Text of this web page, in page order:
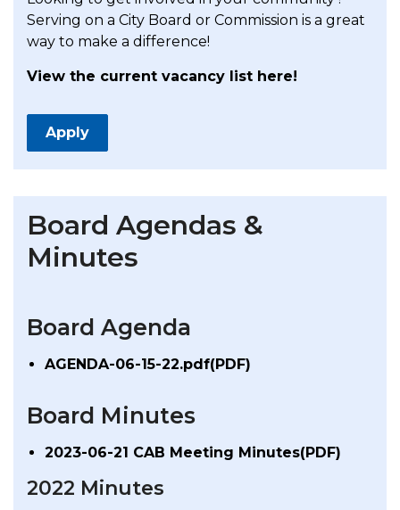
Serving on a City Board or Commission is a great
way to make a difference!
View the current vacancy list here!
Apply
Board Agendas &
Minutes
Board Agenda
AGENDA-06-15-22.pdf(PDF)
Board Minutes
2023-06-21 CAB Meeting Minutes(PDF)
2022 Minutes